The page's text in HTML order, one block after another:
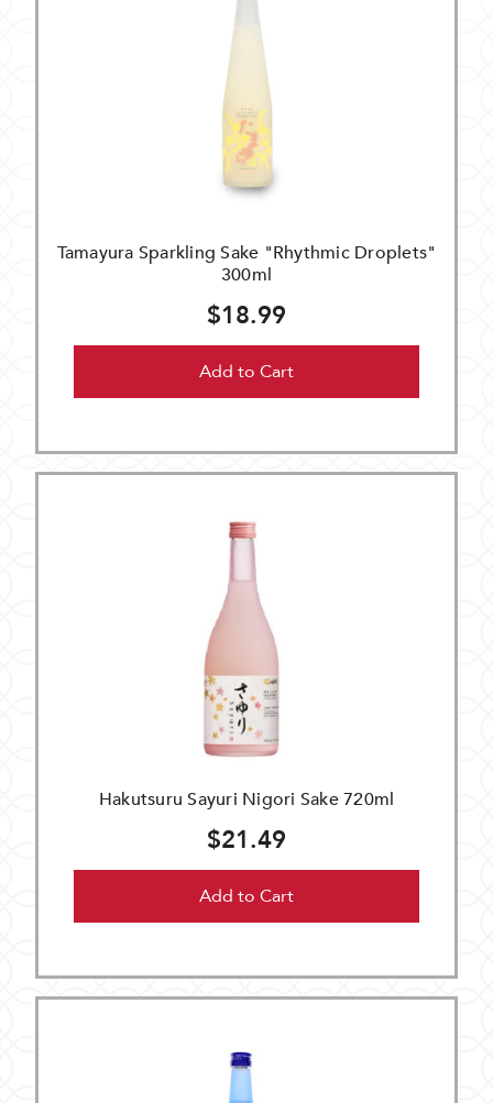
Tamayura Sparkling Sake "Rhythmic Droplets"
300ml
$18.99
Add to Cart
Hakutsuru Sayuri Nigori Sake 720ml
$21.49
Add to Cart